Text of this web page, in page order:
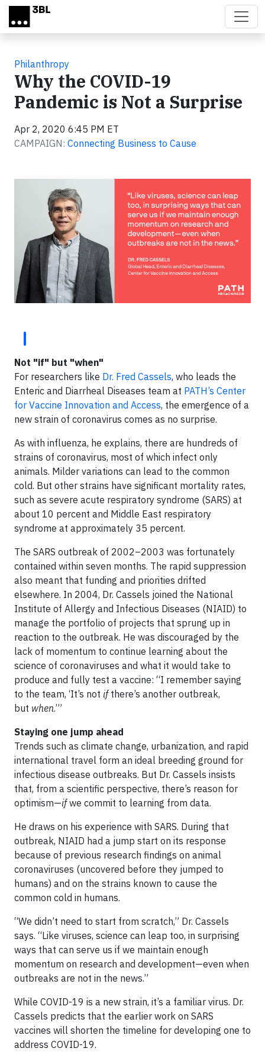
Skip to main content
Philanthropy
Why the COVID-19
Pandemic is Not a Surprise
Apr 2, 2020 6:45 PM ET
CAMPAIGN: Connecting Business to Cause
Not "if" but "when"
For researchers like Dr. Fred Cassels, who leads the
Enteric and Diarrheal Diseases team at PATH’s Center
for Vaccine Innovation and Access, the emergence of a
new strain of coronavirus comes as no surprise.
As with influenza, he explains, there are hundreds of
strains of coronavirus, most of which infect only
animals. Milder variations can lead to the common
cold. But other strains have significant mortality rates,
such as severe acute respiratory syndrome (SARS) at
about 10 percent and Middle East respiratory
syndrome at approximately 35 percent.
The SARS outbreak of 2002–2003 was fortunately
contained within seven months. The rapid suppression
also meant that funding and priorities drifted
elsewhere. In 2004, Dr. Cassels joined the National
Institute of Allergy and Infectious Diseases (NIAID) to
manage the portfolio of projects that sprung up in
reaction to the outbreak. He was discouraged by the
lack of momentum to continue learning about the
science of coronaviruses and what it would take to
produce and fully test a vaccine: “I remember saying
to the team, ‘It’s not ifthere’s another outbreak,
but when.’”
Staying one jump ahead
Trends such as climate change, urbanization, and rapid
international travel form an ideal breeding ground for
infectious disease outbreaks. But Dr. Cassels insists
that, from a scientific perspective, there’s reason for
optimism—ifwe commit to learning from data.
He draws on his experience with SARS. During that
outbreak, NIAID had a jump start on its response
because of previous research findings on animal
coronaviruses (uncovered before they jumped to
humans) and on the strains known to cause the
common cold in humans.
“We didn’t need to start from scratch,” Dr. Cassels
says. “Like viruses, science can leap too, in surprising
ways that can serve us if we maintain enough
momentum on research and development—even when
outbreaks are not in the news.”
While COVID-19 is a new strain, it’s a familiar virus. Dr.
Cassels predicts that the earlier work on SARS
vaccines will shorten the timeline for developing one to
address COVID-19.